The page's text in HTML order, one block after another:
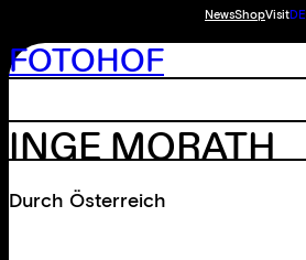
NewsShopVisitDE
FOTOHOF
INGE MORATH
Durch Österreich